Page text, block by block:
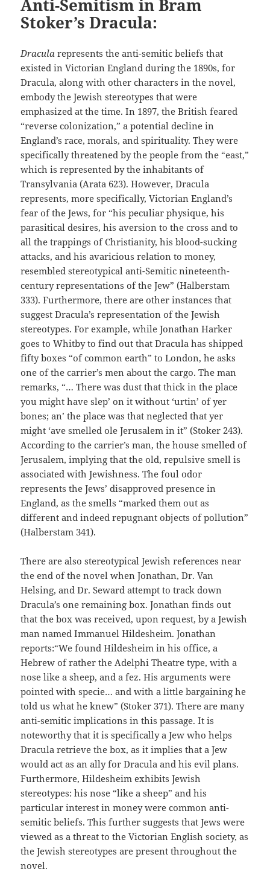
Anti-Semitism in Bram
Stoker’s Dracula:
Dracularepresents the anti-semitic beliefs that
existed in Victorian England during the 1890s, for
Dracula, along with other characters in the novel,
embody the Jewish stereotypes that were
emphasized at the time. In 1897, the British feared
“reverse colonization,” a potential decline in
England’s race, morals, and spirituality. They were
specifically threatened by the people from the “east,”
which is represented by the inhabitants of
Transylvania (Arata 623). However, Dracula
represents, more specifically, Victorian England’s
fear of the Jews, for “his peculiar physique, his
parasitical desires, his aversion to the cross and to
all the trappings of Christianity, his blood-sucking
attacks, and his avaricious relation to money,
resembled stereotypical anti-Semitic nineteenth-
century representations of the Jew” (Halberstam
333). Furthermore, there are other instances that
suggest Dracula’s representation of the Jewish
stereotypes. For example, while Jonathan Harker
goes to Whitby to find out that Dracula has shipped
fifty boxes “of common earth” to London, he asks
one of the carrier’s men about the cargo. The man
remarks, “… There was dust that thick in the place
you might have slep’ on it without ‘urtin’ of yer
bones; an’ the place was that neglected that yer
might ‘ave smelled ole Jerusalem in it” (Stoker 243).
According to the carrier’s man, the house smelled of
Jerusalem, implying that the old, repulsive smell is
associated with Jewishness. The foul odor
represents the Jews’ disapproved presence in
England, as the smells “marked them out as
different and indeed repugnant objects of pollution”
(Halberstam 341).
There are also stereotypical Jewish references near
the end of the novel when Jonathan, Dr. Van
Helsing, and Dr. Seward attempt to track down
Dracula’s one remaining box. Jonathan finds out
that the box was received, upon request, by a Jewish
man named Immanuel Hildesheim. Jonathan
reports:“We found Hildesheim in his office, a
Hebrew of rather the Adelphi Theatre type, with a
nose like a sheep, and a fez. His arguments were
pointed with specie… and with a little bargaining he
told us what he knew” (Stoker 371). There are many
anti-semitic implications in this passage. It is
noteworthy that it is specifically a Jew who helps
Dracula retrieve the box, as it implies that a Jew
would act as an ally forDracula and his evil plans.
Furthermore, Hildesheim exhibits Jewish
stereotypes: his nose “like a sheep” and his
particular interest in money were common anti-
semitic beliefs. This further suggests that Jews were
viewed as a threat to the Victorian English society, as
the Jewish stereotypes are present throughout the
novel.